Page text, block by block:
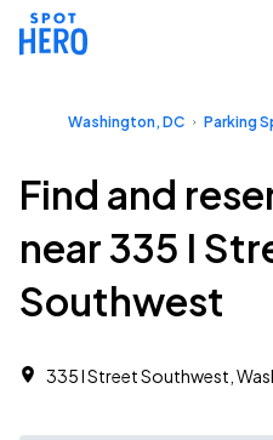
Washington, DC Parking
Find and
near 335 I
Southwest
335 I Street Southwest,